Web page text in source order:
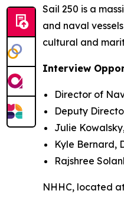
Sail 250 is a
and naval
cultural and
Interview
Director of
Deputy
Julie
Kyle Bernard,
Rajshree
NHHC, located